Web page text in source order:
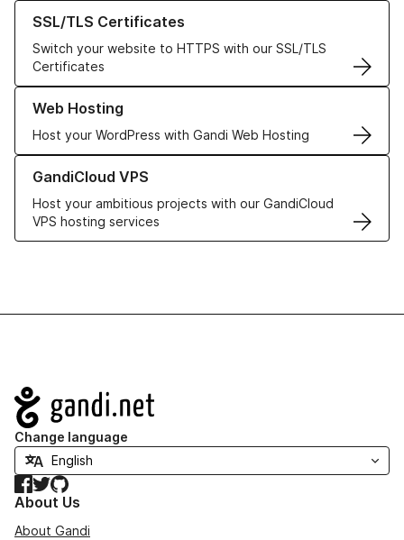
SSL/TLS Certificates
Switch your website to HTTPS with our SSL/TLS
Certificates
Learn more about our SSL/TLS Certificates
Web Hosting
Host your WordPress with Gandi Web Hosting
Learn more about our Web Hosting solutions
GandiCloud VPS
Host your ambitious projects with our GandiCloud
VPS hosting services
Learn more about GandiCloud VPS
Navigation
Change language
Facebook
TwitterGitHub
About Us
About Gandi